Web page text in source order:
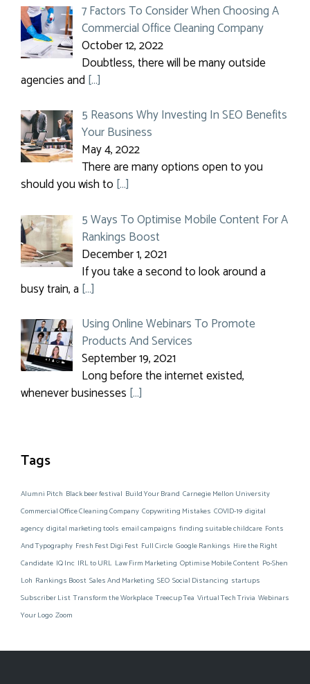
7 Factors To Consider When Choosing A
Commercial Office Cleaning Company
October 12, 2022
Doubtless, there will be many outside
agencies and […]
5 Reasons Why Investing In SEO Benefits
Your Business
May 4, 2022
There are many options open to you
should you wish to […]
5 Ways To Optimise Mobile Content For A
Rankings Boost
December 1, 2021
If you take a second to look around a
busy train, a […]
Using Online Webinars To Promote
Products And Services
September 19, 2021
Long before the internet existed,
whenever businesses […]
Tags
Alumni Pitch Black beer festival Build Your Brand Carnegie Mellon University
Commercial Office Cleaning Company Copywriting Mistakes COVID-19 digital
agency digital marketing tools email campaigns finding suitable childcare Fonts
And Typography Fresh Fest Digi Fest Full Circle Google Rankings Hire the Right
Candidate IQ Inc IRL to URL Law Firm Marketing Optimise Mobile Content Po-Shen
Loh Rankings Boost Sales And Marketing SEO Social Distancing startups
Subscriber List Transform the Workplace Treecup Tea Virtual Tech Trivia Webinars
Your Logo Zoom